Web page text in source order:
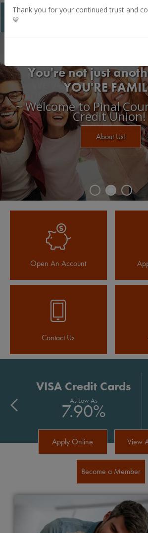
MyOnline
PCFCU Connect-Is
We’ve enhanced
connect with us and
to bring you
personalized service in
and convenient
Open An Account
Contact Us
VISA Credit Cards
As Low As
7.90%
Apply Online View
Become a Member
Thank you for your continued trust and
💙